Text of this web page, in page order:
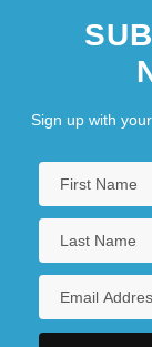
Sign up with